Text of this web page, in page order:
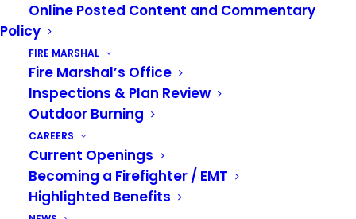
Online Posted Content and Commentary
Policy
FIRE MARSHAL
Fire Marshal’s Office
Inspections & Plan Review
Outdoor Burning
CAREERS
Current Openings
Becoming a Firefighter / EMT
Highlighted Benefits
only. If the public would like to submit something
for the Board to review (in place of coming and
talking to the Board), please submit your
comments to askthevrfa@vrfa.org
May 12th.
Virtual Finance Committee Zoom Meeting:
Begins at 5:00 PM
Link:
tinyurl.com/vrfafinance